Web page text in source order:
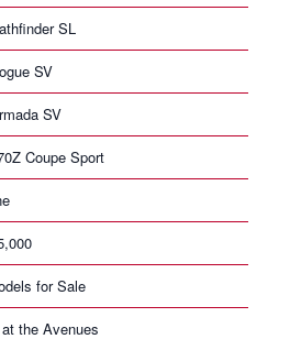
SL
SV
SV
Coupe Sport
for Sale
the Avenues